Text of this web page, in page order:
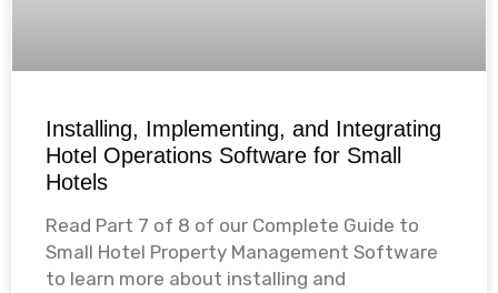
Installing, Implementing, and Integrating
Hotel Operations Software for Small
Hotels
Read Part 7 of 8 of our Complete Guide to
Small Hotel Property Management Software
to learn more about installing and